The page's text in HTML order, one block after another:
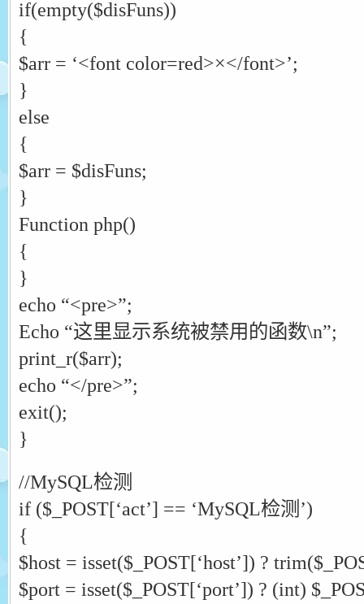
if(empty($disFuns))
{
$arr = ‘<font color=red>×</font>’;
}
else
{
$arr = $disFuns;
}
Function php()
{
}
echo “<pre>”;
Echo “这里显示系统被禁用的函数\n”;
print_r($arr);
echo “</pre>”;
exit();
}
//MySQL检测
if ($_POST[‘act’] == ‘MySQL检测’)
{
$host = isset($_POST[‘host’]) ?
$port = isset($_POST[‘port’]) ? (int)